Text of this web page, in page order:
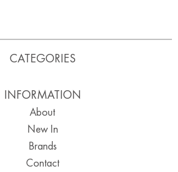
CATEGORIES
INFORMATION
About
New In
Brands
Contact